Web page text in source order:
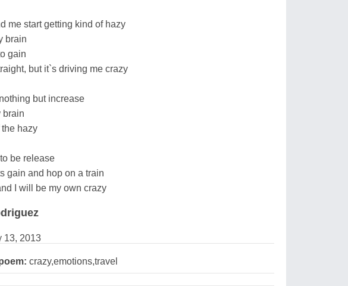
me start getting kind of hazy
brain
gain
but it`s driving me crazy
but increase
brain
hazy
be release
gain and hop on a train
I will be my own crazy
13, 2013
crazy,emotions,travel